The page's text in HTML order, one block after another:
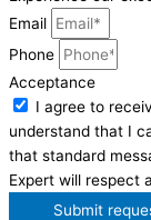
Email
Phone
Acceptance
I agree to
understand that I
that standard
Expert will respect
Submit